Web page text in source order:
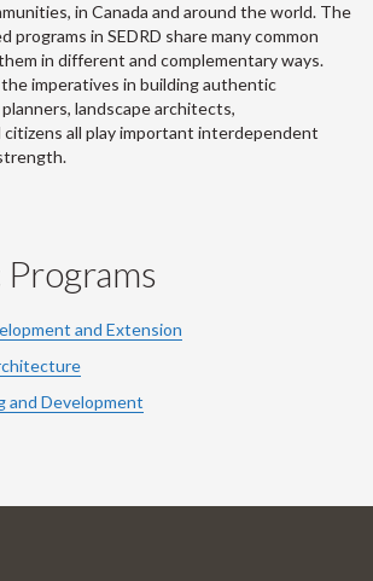
in Canada and around the world. The
programs in SEDRD share many common
in different and complementary ways.
imperatives in building authentic
landscape architects,
citizens all play important interdependent
and Extension
and Development